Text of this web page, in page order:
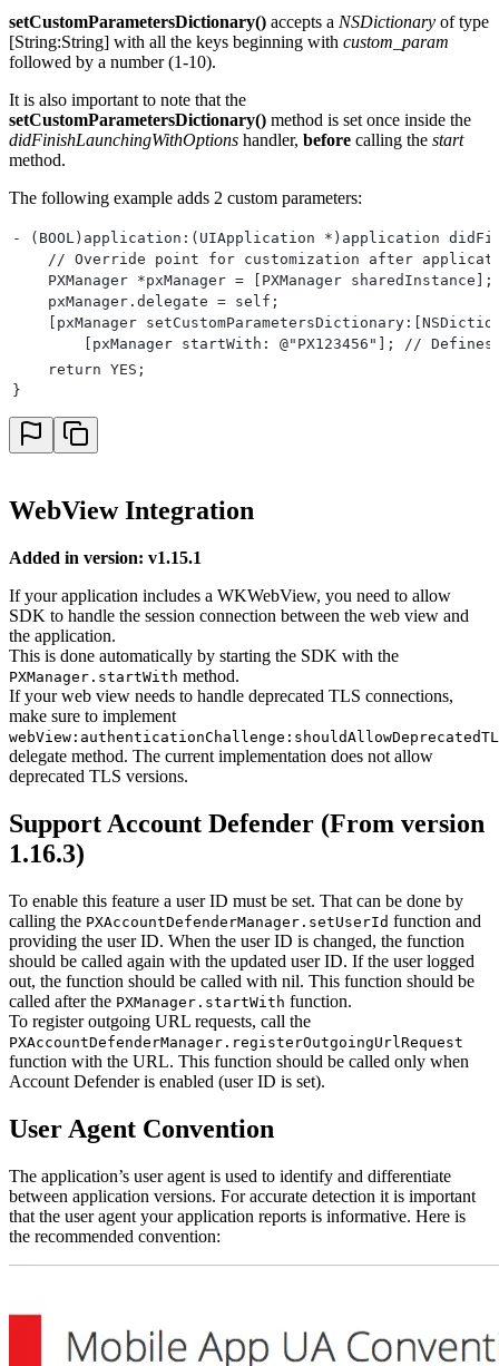
setCustomParametersDictionary() accepts a NSDictionary of type
[String:String] with all the keys beginning with custom_param
followed by a number (1-10).
It is also important to note that the
setCustomParametersDictionary() method is set once inside the
didFinishLaunchingWithOptions handler, before calling the start
method.
The following example adds 2 custom parameters:
- (BOOL)application:(UIApplication *)application
// Override point for customization after
    PXManager *pxManager = [PXManager sharedInstance];
    pxManager.delegate = self;
[pxManager
[pxManager startWith: @"PX123456"]; //
    return YES;
}
WebView Integration
Added in version: v1.15.1
If your application includes a WKWebView, you need to allow
SDK to handle the session connection between the web view and
the application.
This is done automatically by starting the SDK with the
PXManager.startWith method.
If your web view needs to handle deprecated TLS connections,
make sure to implement
delegate method. The current implementation does not allow
deprecated TLS versions.
Support Account Defender (From version
1.16.3)
To enable this feature a user ID must be set. That can be done by
calling the PXAccountDefenderManager.setUserId function and
providing the user ID. When the user ID is changed, the function
should be called again with the updated user ID. If the user logged
out, the function should be called with nil. This function should be
called after the PXManager.startWith function.
To register outgoing URL requests, call the
PXAccountDefenderManager.registerOutgoingUrlRequest
function with the URL. This function should be called only when
Account Defender is enabled (user ID is set).
User Agent Convention
The application’s user agent is used to identify and differentiate
between application versions. For accurate detection it is important
that the user agent your application reports is informative. Here is
the recommended convention: